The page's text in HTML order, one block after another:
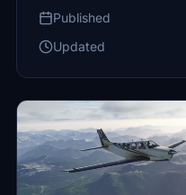
Published
Updated